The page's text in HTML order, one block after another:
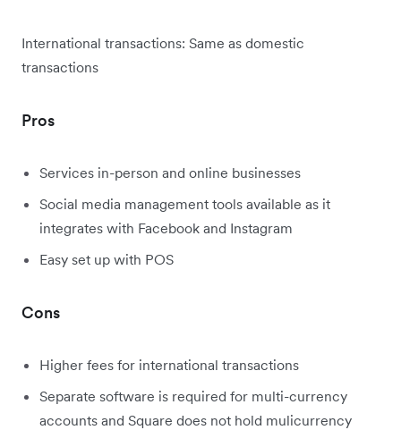
International transactions: Same as domestic
transactions
Pros
Services in-person and online businesses
Social media management tools available as it
integrates with Facebook and Instagram
Easy set up with POS
Cons
Higher fees for international transactions
Separate software is required for multi-currency
accounts and Square does not hold mulicurrency